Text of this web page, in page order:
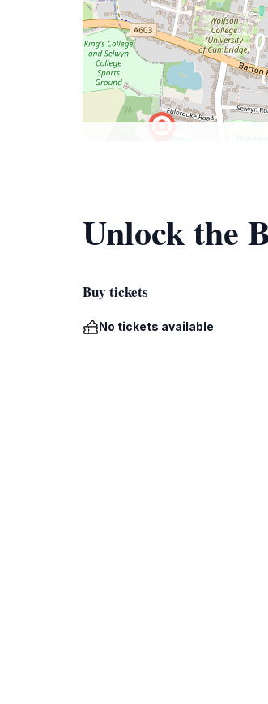
Unlock the
Buy tickets
No tickets available